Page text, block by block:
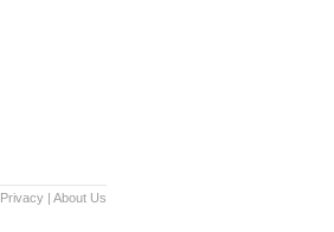
Privacy | About Us